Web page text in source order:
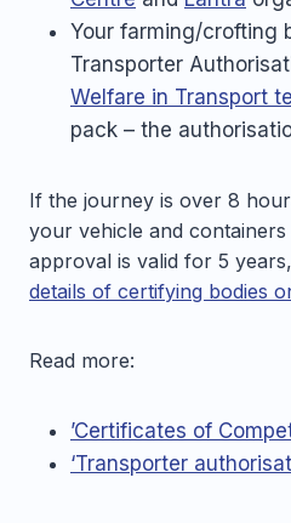
Your farming/crofting
Transporter
Welfare in Transport
pack – the
If the journey is over 8
your vehicle and
approval is valid for 5
details of certifying bodies
Read more:
’Certificates of
‘Transporter